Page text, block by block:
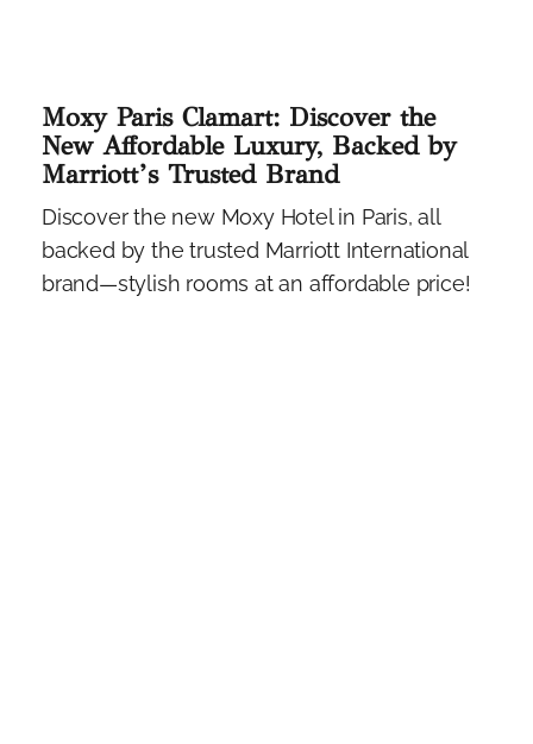
Moxy Paris Clamart: Discover the
New Affordable Luxury, Backed by
Marriott’s Trusted Brand
Discover the new Moxy Hotel in Paris, all
backed by the trusted Marriott International
brand—stylish rooms at an affordable price!